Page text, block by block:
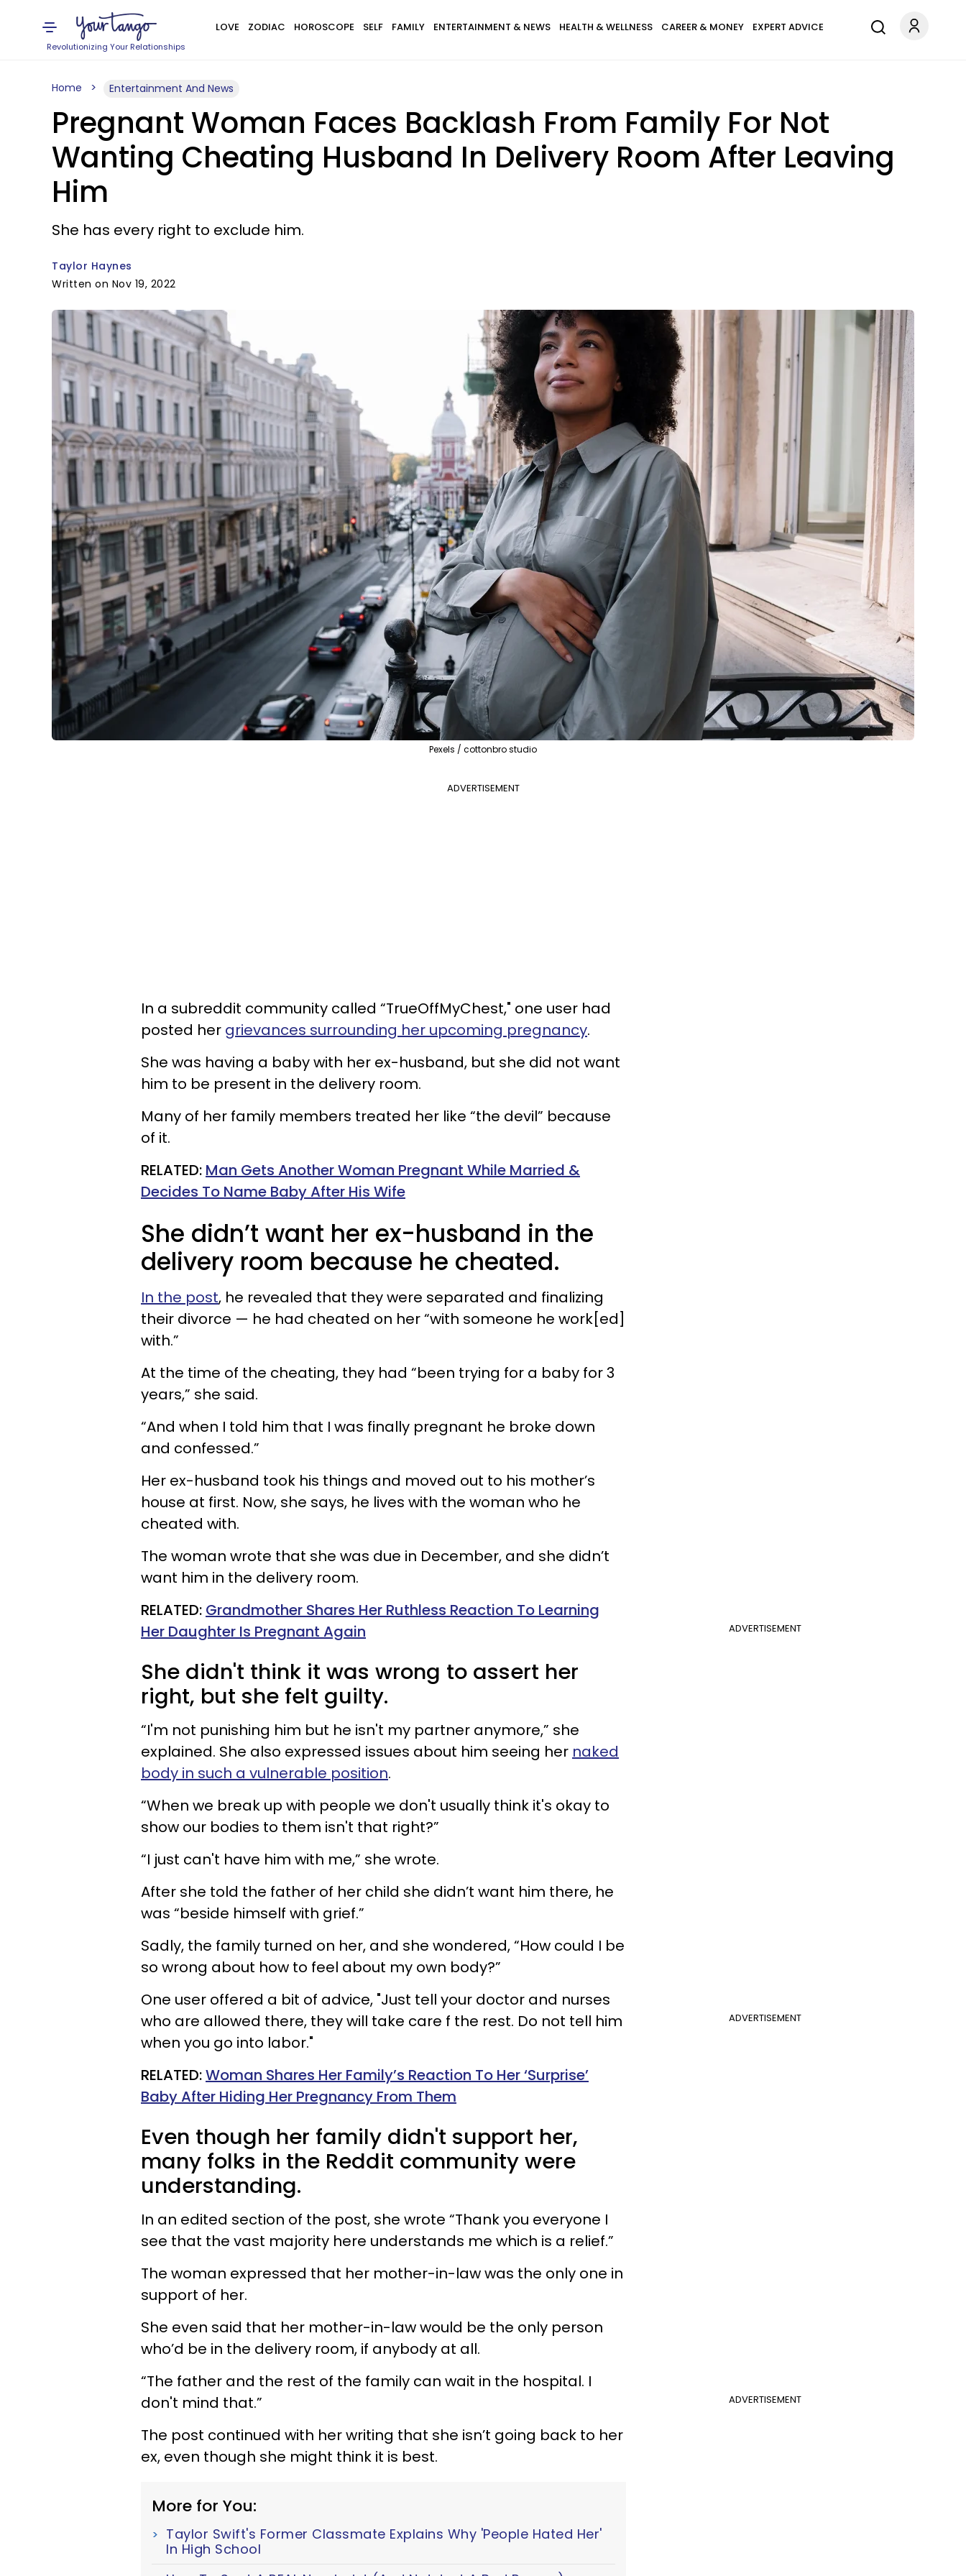
Revolutionizing Your Relationships
LOVE ZODIAC HOROSCOPE SELF FAMILY ENTERTAINMENT & NEWS HEALTH & WELLNESS CAREER & MONEY EXPERT ADVICE
Home Entertainment And News
Pregnant Woman Faces Backlash From Family For Not
Wanting Cheating Husband In Delivery Room After Leaving
Him
She has every right to exclude him.
Taylor Haynes
Written on Nov 19, 2022
Pexels / cottonbro studio
ADVERTISEMENT
In a subreddit community called “TrueOffMyChest," one user had
posted her grievances surrounding her upcoming pregnancy.
She was having a baby with her ex-husband, but she did not want
him to be present in the delivery room.
Many of her family members treated her like “the devil” because
of it.
RELATED: Man Gets Another Woman Pregnant While Married &
Decides To Name Baby After His Wife
She didn’t want her ex-husband in the
delivery room because he cheated.
In the post, he revealed that they were separated and finalizing
their divorce — he had cheated on her “with someone he work[ed]
with.”
At the time of the cheating, they had “been trying for a baby for 3
years,” she said.
“And when I told him that I was finally pregnant he broke down
and confessed.”
Her ex-husband took his things and moved out to his mother’s
house at first. Now, she says, he lives with the woman who he
cheated with.
The woman wrote that she was due in December, and she didn’t
want him in the delivery room.
ADVERTISEMENT
RELATED: Grandmother Shares Her Ruthless Reaction To Learning
Her Daughter Is Pregnant Again
She didn't think it was wrong to assert her
right, but she felt guilty.
“I'm not punishing him but he isn't my partner anymore,” she
explained. She also expressed issues about him seeing her naked
body in such a vulnerable position.
“When we break up with people we don't usually think it's okay to
show our bodies to them isn't that right?”
“I just can't have him with me,” she wrote.
After she told the father of her child she didn’t want him there, he
was “beside himself with grief.”
Sadly, the family turned on her, and she wondered, “How could I be
so wrong about how to feel about my own body?”
ADVERTISEMENT
One user offered a bit of advice, "Just tell your doctor and nurses
who are allowed there, they will take care f the rest. Do not tell him
when you go into labor."
RELATED:Woman Shares Her Family’s Reaction To Her ‘Surprise’
Baby After Hiding Her Pregnancy From Them
Even though her family didn't support her,
many folks in the Reddit community were
understanding.
In an edited section of the post, she wrote “Thank you everyone I
see that the vast majority here understands me which is a relief.”
The woman expressed that her mother-in-law was the only one in
support of her.
She even said that her mother-in-law would be the only person
who’d be in the delivery room, if anybody at all.
ADVERTISEMENT
“The father and the rest of the family can wait in the hospital. I
don't mind that.”
The post continued with her writing that she isn’t going back to her
ex, even though she might think it is best.
More for You:
Taylor Swift's Former Classmate Explains Why 'People Hated Her'
In High School